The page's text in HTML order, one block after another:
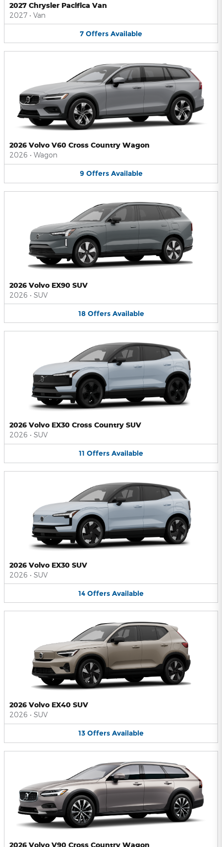
2027 Chrysler Pacifica Van
2027 • Van
7 Offers Available
2026 Volvo V60 Cross Country Wagon
2026 • Wagon
9 Offers Available
2026 Volvo EX90 SUV
2026 • SUV
18 Offers Available
2026 Volvo EX30 Cross Country SUV
2026 • SUV
11 Offers Available
2026 Volvo EX30 SUV
2026 • SUV
14 Offers Available
2026 Volvo EX40 SUV
2026 • SUV
13 Offers Available
2026 Volvo V90 Cross Country Wagon